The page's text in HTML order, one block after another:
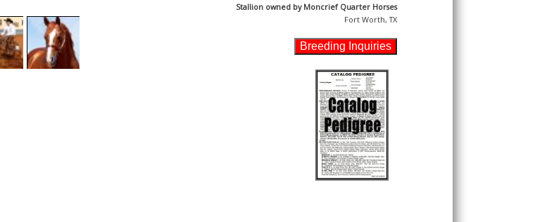
Stallion owned by Moncrief Quarter Horses
Fort Worth, TX